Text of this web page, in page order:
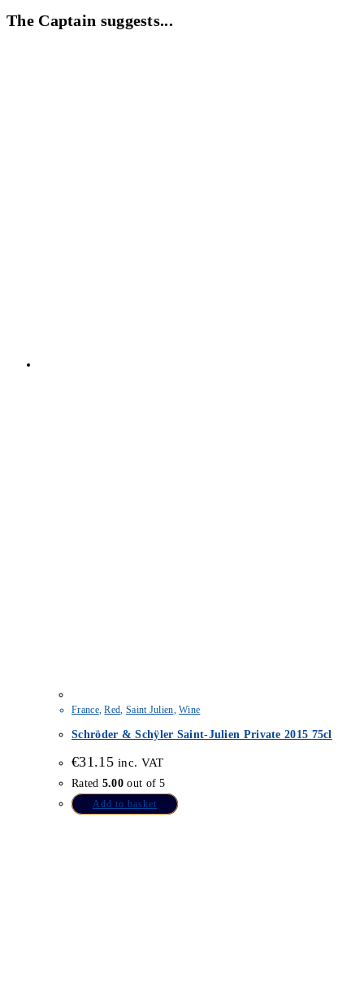
The Captain suggests...
France,Red, Saint Julien,Wine
Schröder & Schÿler Saint-Julien Private 2015 75cl
€31.15 inc. VAT
Rated 5.00 out of 5
Add to basket